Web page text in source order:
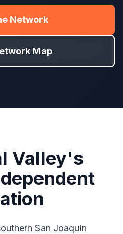
Network
Map
Valley's
San Joaquin